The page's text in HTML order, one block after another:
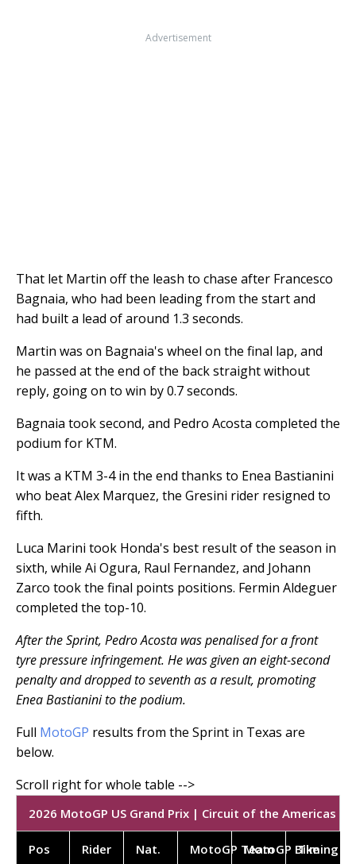
Advertisement
That let Martin off the leash to chase after Francesco
Bagnaia, who had been leading from the start and
had built a lead of around 1.3 seconds.
Martin was on Bagnaia's wheel on the final lap, and
he passed at the end of the back straight without
reply, going on to win by 0.7 seconds.
Bagnaia took second, and Pedro Acosta completed the
podium for KTM.
It was a KTM 3-4 in the end thanks to Enea Bastianini
who beat Alex Marquez, the Gresini rider resigned to
fifth.
Luca Marini took Honda's best result of the season in
sixth, while Ai Ogura, Raul Fernandez, and Johann
Zarco took the final points positions. Fermin Aldeguer
completed the top-10.
After the Sprint, Pedro Acosta was penalised for a front
tyre pressure infringement. He was given an eight-second
penalty and dropped to seventh as a result, promoting
Enea Bastianini to the podium.
Full MotoGP results from the Sprint in Texas are
below.
2026 MotoGP US Grand Prix | Circuit of the Americas |
Pos Rider Nat. MotoGP TeamMotoGP BikeTiming